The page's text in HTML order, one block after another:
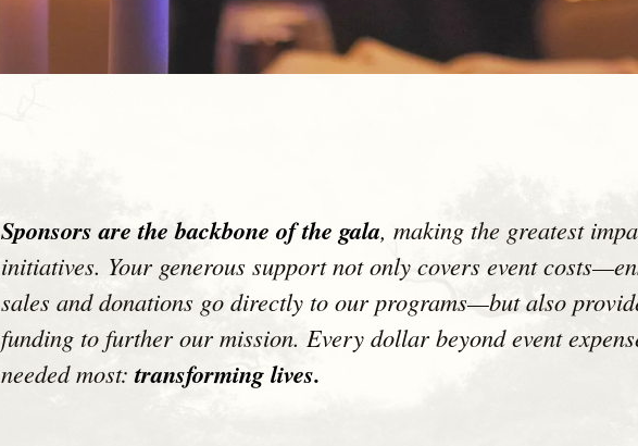
Sponsors are the backbone of the gala, making the greatest
initiatives. Your generous support not only covers event
sales and donations go directly to our programs—but also
funding to further our mission. Every dollar beyond event
needed most: transforming lives.